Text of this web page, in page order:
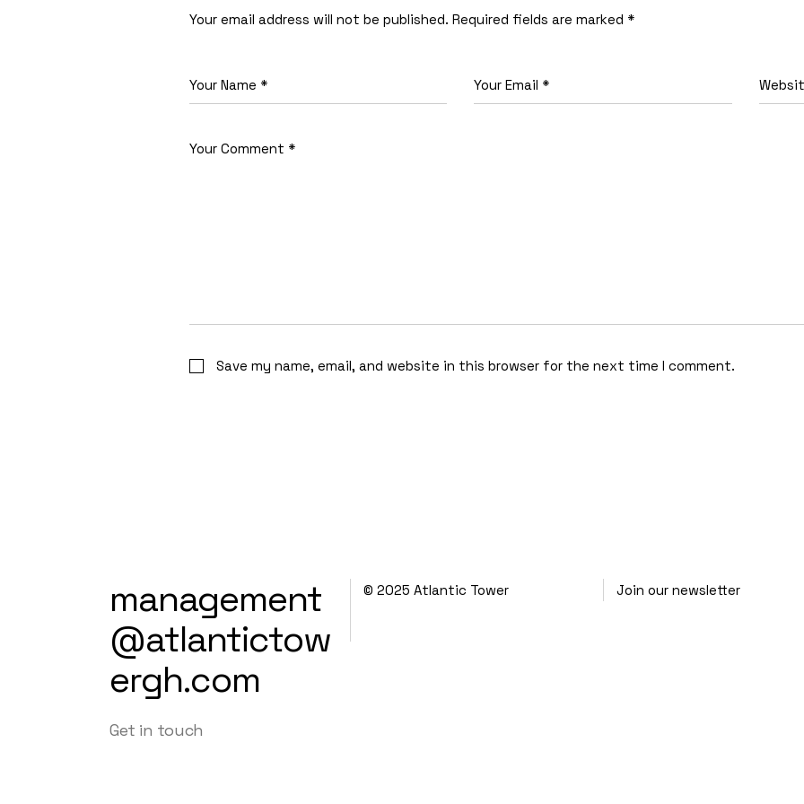
Your email address will not be published. Required fields are marked *
Save my name, email, and website in this browser for the next time I comment.
management
@atlantictow
ergh.com
Get in touch
© 2025 Atlantic Tower Join our newsletter